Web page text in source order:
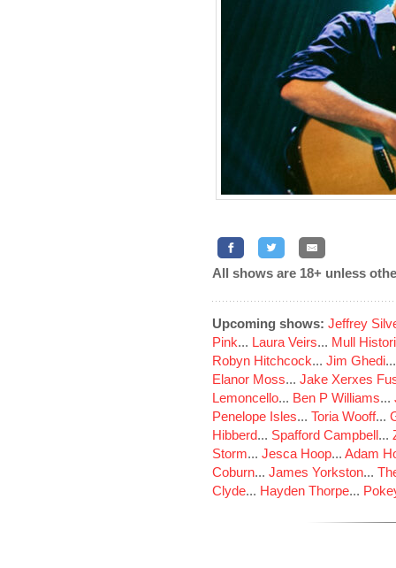
All shows are 18+ unless
Upcoming shows: Jeffrey
Pink... Laura Veirs... Mull
Robyn Hitchcock... Jim Ghedi
Elanor Moss... Jake Xerxes
Lemoncello... Ben P Williams...
Penelope Isles... Toria Wooff...
Hibberd... Spafford Campbell...
Storm... Jesca Hoop... Adam
Coburn... James Yorkston...
Clyde... Hayden Thorpe...